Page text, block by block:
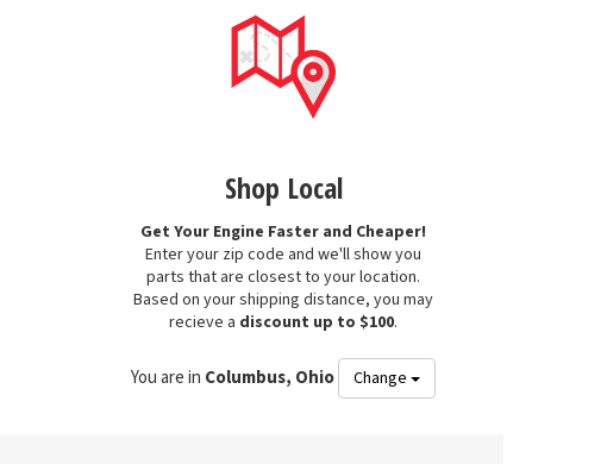
Shop Local
Get Your Engine Faster and Cheaper!
Enter your zip code and we'll show you
parts that are closest to your location.
Based on your shipping distance, you may
recieve a discount up to $100.
You are in Columbus, Ohio Change